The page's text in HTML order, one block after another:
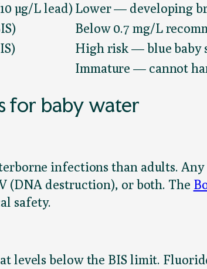
µg/L lead) Lower — developing
Below 0.7 mg/L
High risk — blue baby
Immature — cannot
for baby water
infections than adults.
(DNA destruction), or both. The
safety.
levels below the BIS limit.